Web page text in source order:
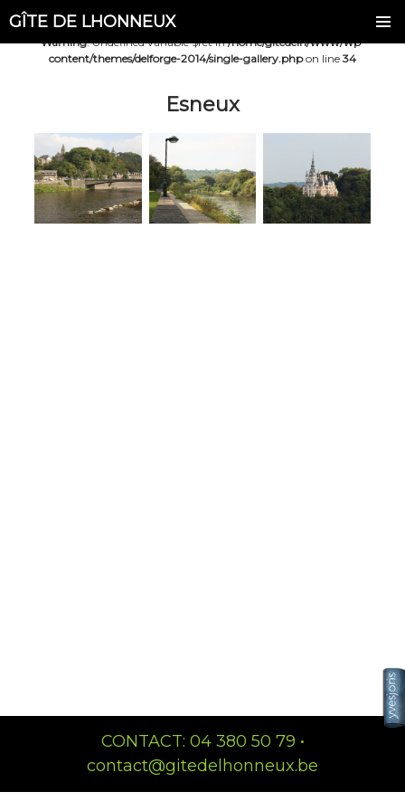
GÎTE DE LHONNEUX
Warning: Undefined variable $ret in/home/gitedelh/www/wp-
content/themes/delforge-2014/single-gallery.phpon line 34
Esneux
CONTACT: 04 380 50 79 •
contact@gitedelhonneux.be